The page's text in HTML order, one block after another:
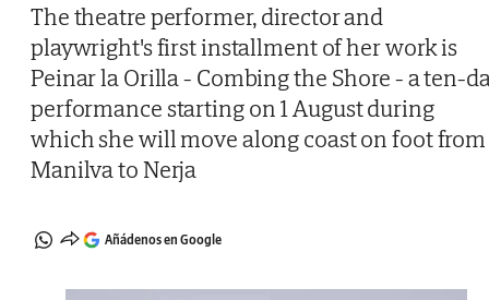
The theatre performer, director and
playwright's first installment of her work is
Peinar la Orilla - Combing the Shore - a ten-
performance starting on 1 August during
which she will move along coast on foot from
Manilva to Nerja
Añádenos en Google